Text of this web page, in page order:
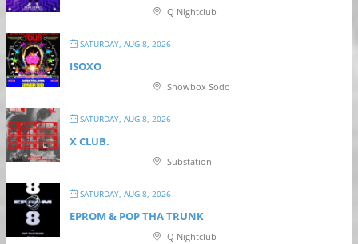
Q Nightclub
SATURDAY, AUG 8, 2026
ISOXO
Showbox Sodo
SATURDAY, AUG 8, 2026
X CLUB.
Substation
SATURDAY, AUG 8, 2026
EPROM & P OP THA TRUNK
Q Nightclub